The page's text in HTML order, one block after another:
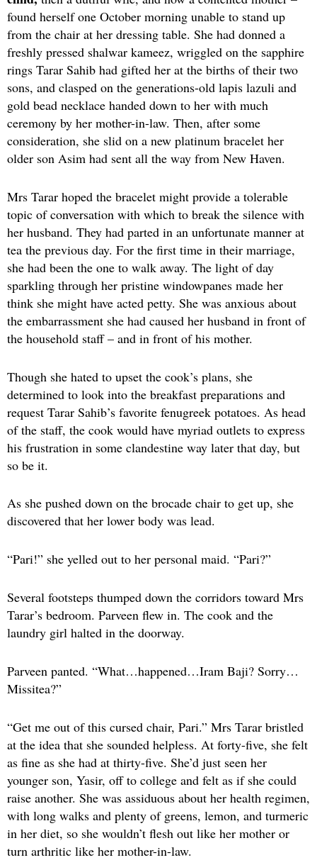
found herself one October morning unable to stand up
from the chair at her dressing table. She had donned a
freshly pressed shalwar kameez, wriggled on the sapphire
rings Tarar Sahib had gifted her at the births of their two
sons, and clasped on the generations-old lapis lazuli and
gold bead necklace handed down to her with much
ceremony by her mother-in-law. Then, after some
consideration, she slid on a new platinum bracelet her
older son Asim had sent all the way from New Haven.
Mrs Tarar hoped the bracelet might provide a tolerable
topic of conversation with which to break the silence with
her husband. They had parted in an unfortunate manner at
tea the previous day. For the first time in their marriage,
she had been the one to walk away. The light of day
sparkling through her pristine windowpanes made her
think she might have acted petty. She was anxious about
the embarrassment she had caused her husband in front of
the household staff – and in front of his mother.
Though she hated to upset the cook’s plans, she
determined to look into the breakfast preparations and
request Tarar Sahib’s favorite fenugreek potatoes. As head
of the staff, the cook would have myriad outlets to express
his frustration in some clandestine way later that day, but
so be it.
As she pushed down on the brocade chair to get up, she
discovered that her lower body was lead.
“Pari!” she yelled out to her personal maid. “Pari?”
Several footsteps thumped down the corridors toward Mrs
Tarar’s bedroom. Parveen flew in. The cook and the
laundry girl halted in the doorway.
Parveen panted. “What…happened…Iram Baji? Sorry…
Missitea?”
“Get me out of this cursed chair, Pari.” Mrs Tarar bristled
at the idea that she sounded helpless. At forty-five, she felt
as fine as she had at thirty-five. She’d just seen her
younger son, Yasir, off to college and felt as if she could
raise another. She was assiduous about her health regimen,
with long walks and plenty of greens, lemon, and turmeric
in her diet, so she wouldn’t flesh out like her mother or
turn arthritic like her mother-in-law.